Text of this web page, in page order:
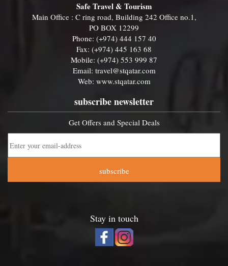
Safe Travel & Tourism
Main Office : C ring road, Building 242 Office no.1,
PO BOX 12299
Phone: (+974) 444 157 40
Fax: (+974) 445 163 68
Mobile: (+974) 553 999 87
Email: travel@stqatar.com
Web: www.stqatar.com
subscribe newsletter
Get Offers and Special Deals
subscribe
Stay in touch